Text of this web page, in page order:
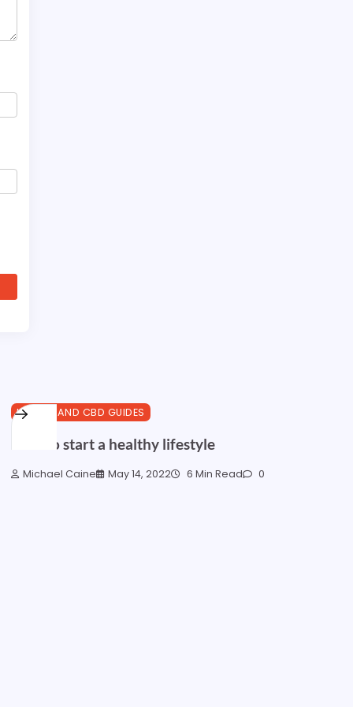
HEALTH AND CBD GUIDES
How to start a healthy lifestyle
Michael Caine May 14, 2022 6 Min Read 0